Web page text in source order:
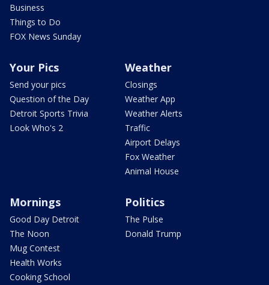
Business
Things to Do
FOX News Sunday
Your Pics
Send your pics
Question of the Day
Detroit Sports Trivia
Look Who's 2
Weather
Closings
Weather App
Weather Alerts
Traffic
Airport Delays
Fox Weather
Animal House
Mornings
Good Day Detroit
The Noon
Mug Contest
Health Works
Cooking School
Politics
The Pulse
Donald Trump